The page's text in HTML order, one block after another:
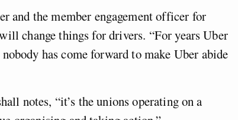
and the member engagement officer for
change things for drivers. “For years Uber
has come forward to make Uber abide
notes, “it’s the unions operating on a